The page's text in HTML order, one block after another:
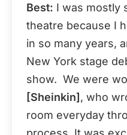
Best: I was mostly
theatre because I
in so many years,
New York stage
show. We were
[Sheinkin], who
room everyday